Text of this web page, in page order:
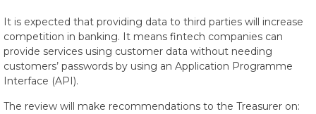
It is expected that providing data to third parties will increase
competition in banking. It means fintech companies can
provide services using customer data without needing
customers’ passwords by using an Application Programme
Interface (API).
The review will make recommendations to the Treasurer on: